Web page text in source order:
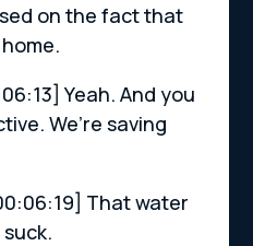
on the fact that
Yeah. And you
We’re saving
That water